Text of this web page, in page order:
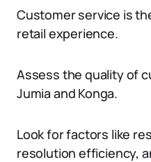
Customer service is
retail experience.
Assess the quality of
Jumia and Konga.
Look for factors like
resolution efficiency,